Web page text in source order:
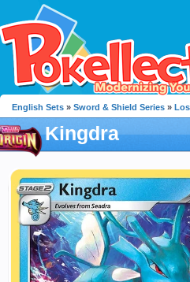
English Sets » Sword & Shield Series »
Kingdra